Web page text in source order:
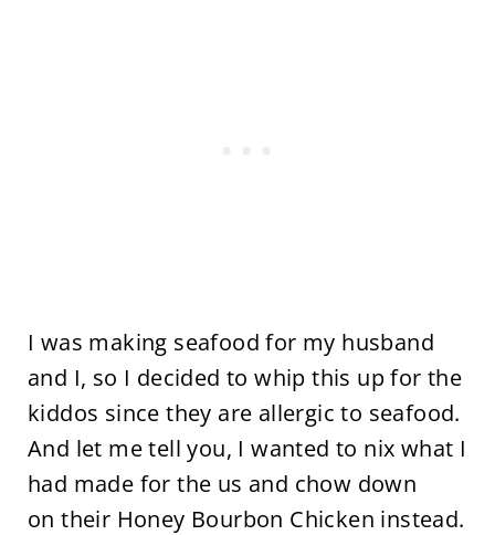
I was making seafood for my husband
and I, so I decided to whip this up for the
kiddos since they are allergic to seafood.
And let me tell you, I wanted to nix what I
had made for the us and chow down
on their Honey Bourbon Chicken instead.